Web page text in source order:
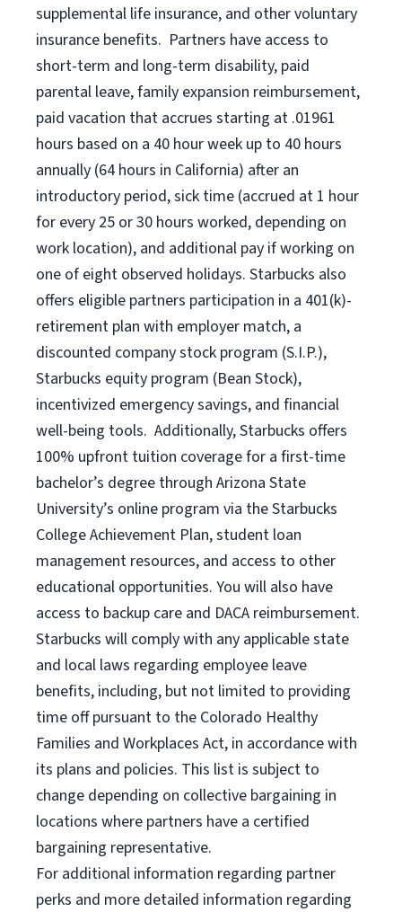
supplemental life insurance, and other voluntary
insurance benefits. Partners have access to
short-term and long-term disability, paid
parental leave, family expansion reimbursement,
paid vacation that accrues starting at .01961
hours based on a 40 hourweek up to 40 hours
annually (64 hours in California) after an
introductory period, sick time (accrued at 1 hour
for every 25 or 30 hours worked, depending on
work location), and additional pay if working on
one of eight observed holidays. Starbucks also
offers eligible partners participation in a 401(k)-
retirement plan with employer match, a
discounted company stock program (S.I.P.),
Starbucks equity program (Bean Stock),
incentivized emergency savings, and financial
well-being tools. Additionally, Starbucks offers
100% upfront tuition coverage for a first-time
bachelor’s degree through Arizona State
University’s online program via the Starbucks
College Achievement Plan, student loan
management resources, and access to other
educational opportunities. You will also have
access to backup care and DACA reimbursement.
Starbucks will comply with any applicable state
and local laws regarding employee leave
benefits, including, but not limited to providing
time off pursuant to the Colorado Healthy
Families and Workplaces Act, in accordance with
its plans and policies. This list is subject to
change depending on collective bargaining in
locations where partners have a certified
bargaining representative.
For additional information regarding partner
perks and more detailed information regarding